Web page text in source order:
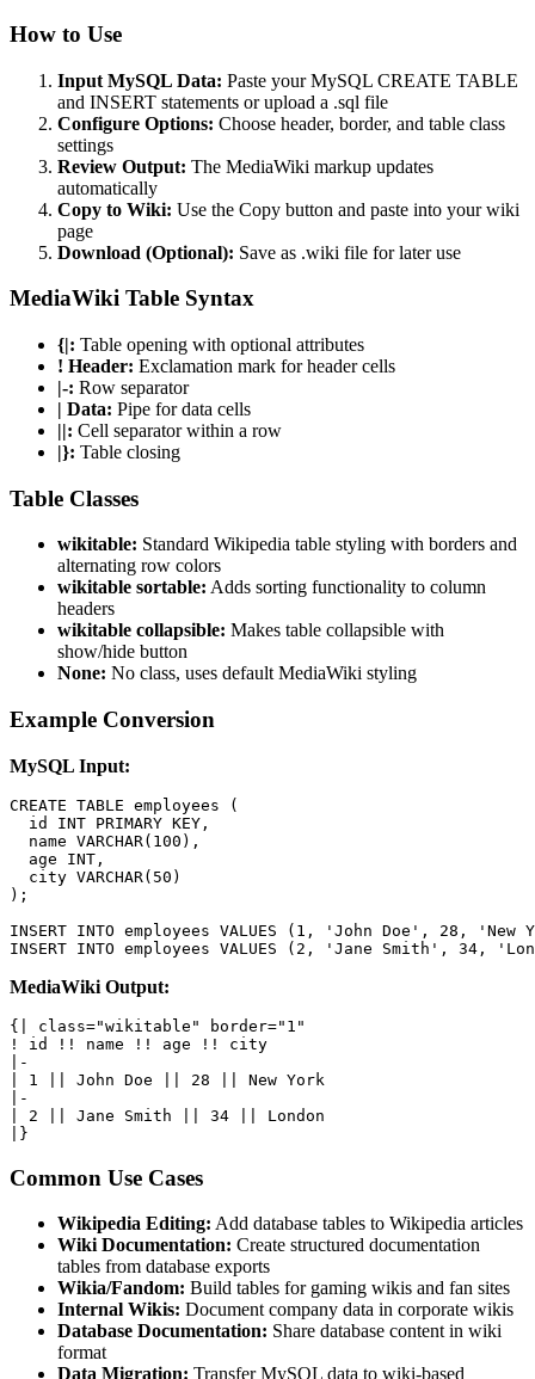
How to Use
Input MySQL Data: Paste your MySQL CREATE TABLE
and INSERT statements or upload a .sql file
Configure Options: Choose header, border, and table class
settings
Review Output: The MediaWiki markup updates
automatically
Copy to Wiki: Use the Copy button and paste into your wiki
page
Download (Optional): Save as .wiki file for later use
MediaWiki Table Syntax
{|: Table opening with optional attributes
! Header: Exclamation mark for header cells
|-: Row separator
| Data: Pipe for data cells
||: Cell separator within a row
|}: Table closing
Table Classes
wikitable: Standard Wikipedia table styling with borders and
alternating row colors
wikitable sortable: Adds sorting functionality to column
headers
wikitable collapsible: Makes table collapsible with
show/hide button
None: No class, uses default MediaWiki styling
Example Conversion
MySQL Input:
CREATE TABLE employees (
  id INT PRIMARY KEY,
  name VARCHAR(100),
  age INT,
  city VARCHAR(50)
);
INSERT INTO employees VALUES (1, 'John Doe', 28, 'New
INSERT INTO employees VALUES (2, 'Jane Smith', 34,
MediaWiki Output:
{| class="wikitable" border="1"
! id !! name !! age !! city
|-
| 1 || John Doe || 28 || New York
|-
| 2 || Jane Smith || 34 || London
|}
Common Use Cases
Wikipedia Editing: Add database tables to Wikipedia articles
Wiki Documentation: Create structured documentation
tables from database exports
Wikia/Fandom: Build tables for gaming wikis and fan sites
Internal Wikis: Document company data in corporate wikis
Database Documentation: Share database content in wiki
format
Data Migration: Transfer MySQL data to wiki-based